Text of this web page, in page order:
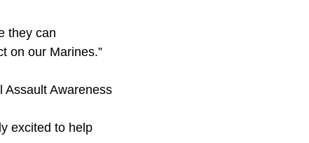
they can
on our Marines.”
Assault Awareness
excited to help